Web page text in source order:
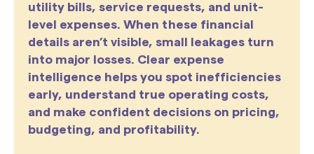
utility bills, service requests, and unit-
level expenses. When these financial
details aren’t visible, small leakages turn
into major losses. Clear expense
intelligence helps you spot inefficiencies
early, understand true operating costs,
and make confident decisions on pricing,
budgeting, and profitability.